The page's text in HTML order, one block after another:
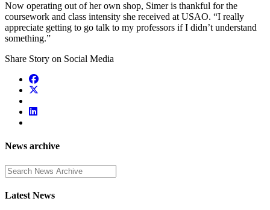
Now operating out of her own shop, Simer is thankful for the
coursework and class intensity she received at USAO. “I really
appreciate getting to go talk to my professors if I didn’t understand
something.”
Share Story on Social Media
News archive
Enter a search term
Latest News